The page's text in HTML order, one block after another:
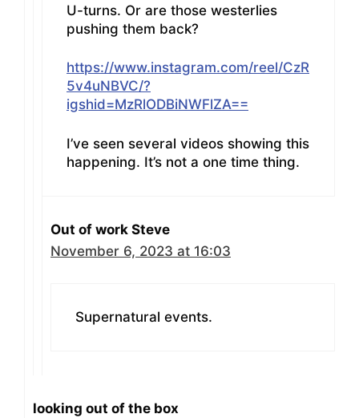
U-turns. Or are those westerlies
pushing them back?
https://www.instagram.com/reel/CzR
5v4uNBVC/?
igshid=MzRlODBiNWFlZA==
I’ve seen several videos showing this
happening. It’s not a one time thing.
Out of work Steve
November 6, 2023 at 16:03
Supernatural events.
looking out of the box